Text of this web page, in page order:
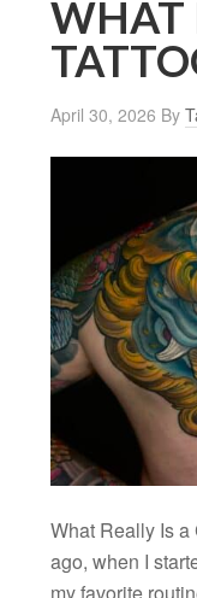
WHAT
April 30, 2026 By
What Really Is a
ago, when I
my favorite